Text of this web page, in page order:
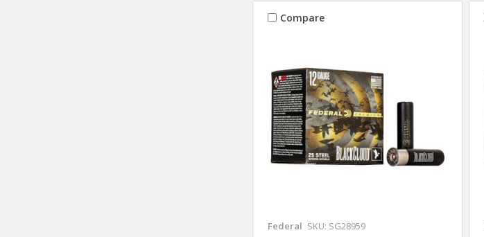
Compare
Federal SKU: SG28959